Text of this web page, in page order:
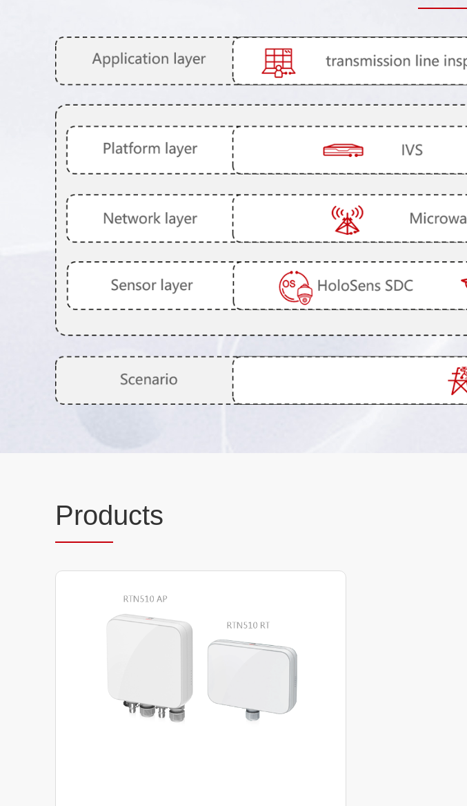
Products